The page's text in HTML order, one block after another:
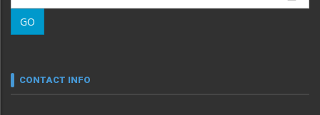
Morung Learning
Morung Youth Express
neissr
GO
CONTACT INFO